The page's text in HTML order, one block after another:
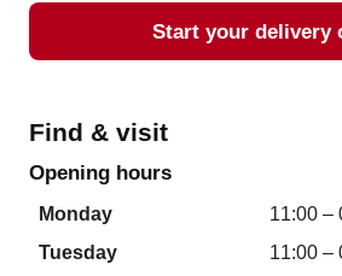
Start your delivery
Find & visit
Opening hours
Monday
11:00 –
Tuesday
11:00 –